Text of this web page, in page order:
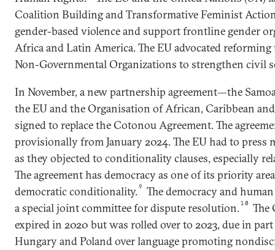
Coalition Building and Transformative Feminist
gender-based violence and support frontline gender
Africa and Latin America. The EU advocated
Non-Governmental Organizations to strengthen civil
In November, a new partnership agreement—the
the EU and the Organisation of African, Caribbean
signed to replace the Cotonou Agreement. The
provisionally from January 2024. The EU had to press
as they objected to conditionality clauses, especially
The agreement has democracy as one of its priority
democratic conditionality.9
The democracy and
a special joint committee for dispute resolution.10
The
expired in 2020 but was rolled over to 2023, due in
Hungary and Poland over language promoting